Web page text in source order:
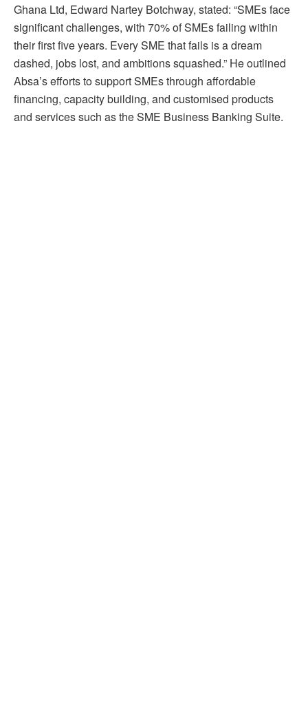
Ghana Ltd, Edward Nartey Botchway, stated: “SMEs face
significant challenges, with 70% of SMEs failing within
their first five years. Every SME that fails is a dream
dashed, jobs lost, and ambitions squashed.” He outlined
Absa’s efforts to support SMEs through affordable
financing, capacity building, and customised products
and services such as the SME Business Banking Suite.